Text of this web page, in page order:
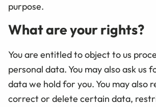
purpose.
What are your rights?
You are entitled to object to us
personal data. You may also ask us
data we hold for you. You may also
correct or delete certain data,